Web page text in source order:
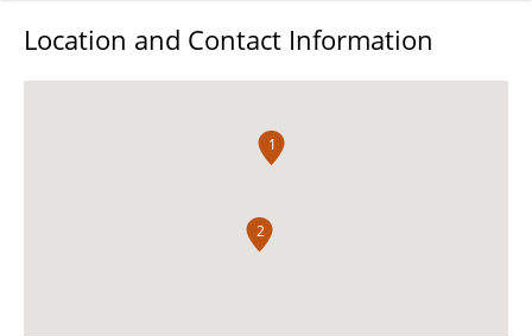
Location and Contact Information
1
2